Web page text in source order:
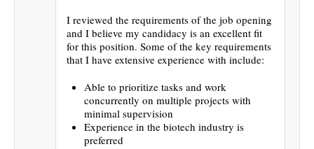
I reviewed the requirements of the job opening
and I believe my candidacy is an excellent fit
for this position. Some of the key requirements
that I have extensive experience with include:
Able to prioritize tasks and work
concurrently on multiple projects with
minimal supervision
Experience in the biotech industry is
preferred